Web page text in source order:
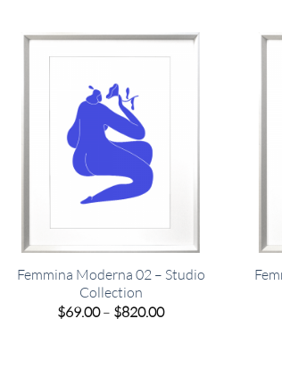
$820.00
Femmina Moderna 02 – Studio
Collection
$69.00– $820.00Price